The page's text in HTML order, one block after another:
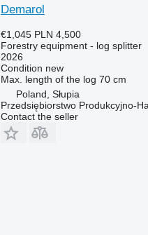
Demarol
€1,045 PLN 4,500
Forestry equipment - log splitter
2026
Condition new
Max. length of the log 70 cm
Poland, Słupia
Przedsiębiorstwo Produkcyjno-
Contact the seller